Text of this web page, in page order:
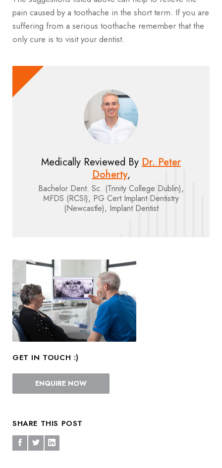
GET IN TOUCH :)
ENQUIRE NOW
SHARE THIS POST
pain caused by a toothache in the short term. If you are
suffering from a serious toothache remember that the
only cure is to visit your dentist.
Medically Reviewed By Dr. Peter
Doherty,
Bachelor Dent. Sc. (Trinity College Dublin),
MFDS (RCSI), PG Cert Implant Dentistry
(Newcastle), Implant Dentist